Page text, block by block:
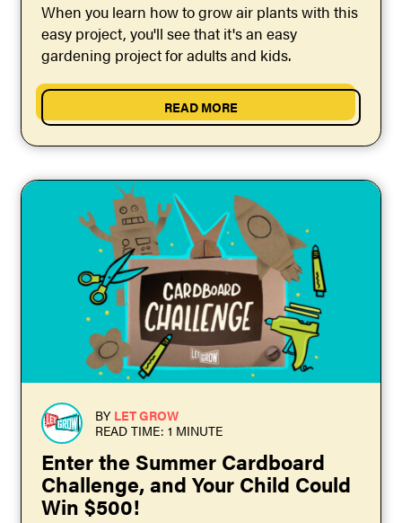
When you learn how to grow air plants with this
easy project, you'll see that it's an easy
gardening project for adults and kids.
READ MORE
BY LET GROW
READ TIME: 1 MINUTE
Enter the Summer Cardboard
Challenge, and Your Child Could
Win $500!